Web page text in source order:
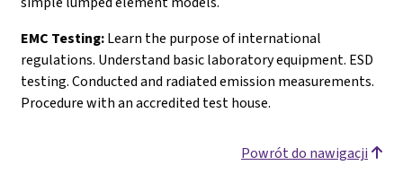
EMC Testing:Learn the purpose of international
regulations. Understand basic laboratory equipment. ESD
testing. Conducted and radiated emission measurements.
Procedure with an accredited test house.
Powrót do nawigacji